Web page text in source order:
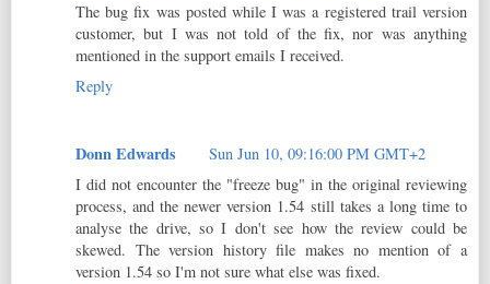
The bug fix was posted while I was a registered trail version
customer, but I was not told of the fix, nor was anything
mentioned in the support emails I received.
Reply
Donn Edwards
Sun Jun 10, 09:16:00 PM GMT+2
I did not encounter the "freeze bug" in the original reviewing
process, and the newer version 1.54 still takes a long time to
analyse the drive, so I don't see how the review could be
skewed. The version history file makes no mention of a
version 1.54 so I'm not sure what else was fixed.